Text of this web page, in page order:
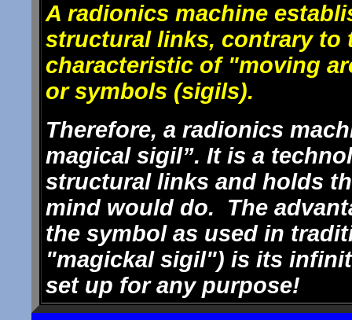
A radionics machine
structural links, contrary to
characteristic of "moving
or symbols (sigils).
Therefore, a radionics
magical sigil”. It is a
structural links and holds
mind would do. The
the symbol as used in
"magickal sigil") is its
set up for any purpose!